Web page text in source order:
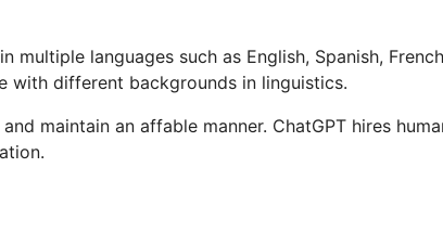
languages such as English, Spanish,
with different backgrounds in linguistics.
maintain an affable manner. ChatGPT hires